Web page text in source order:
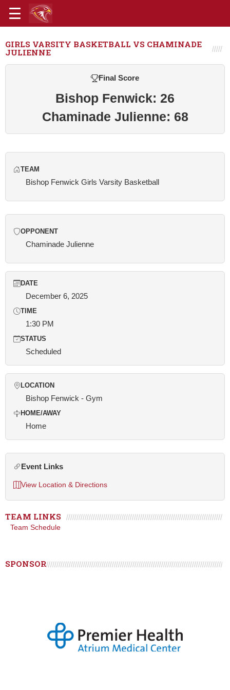
GIRLS VARSITY BASKETBALL VS CHAMINADE
JULIENNE
Final Score
Bishop Fenwick: 26
Chaminade Julienne: 68
TEAM
Bishop Fenwick Girls Varsity Basketball
OPPONENT
Chaminade Julienne
DATE
December 6, 2025
TIME
1:30 PM
STATUS
Scheduled
LOCATION
Bishop Fenwick - Gym
HOME/AWAY
Home
Event Links
View Location & Directions
TEAM LINKS
Team Schedule
SPONSOR